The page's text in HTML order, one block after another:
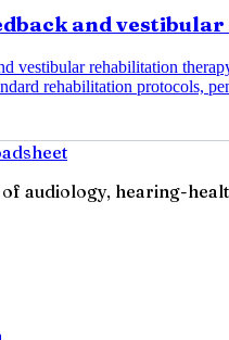
and
vestibular rehabilitation
rehabilitation protocols,
audiology, hearing-